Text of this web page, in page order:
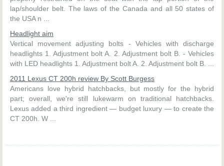
lap/shoulder belt. The laws of the Canada and all 50 states of
the USA n ...
Headlight aim
Vertical movement adjusting bolts - Vehicles with discharge
headlights 1. Adjustment bolt A. 2. Adjustment bolt B. - Vehicles
with LED headlights 1. Adjustment bolt A. 2. Adjustment bolt B. ...
2011 Lexus CT 200h review By Scott Burgess
Americans love hybrid hatchbacks, but mostly for the hybrid
part; overall, we're still lukewarm on traditional hatchbacks.
Lexus added a third ingredient — budget luxury — to create the
CT 200h. W ...